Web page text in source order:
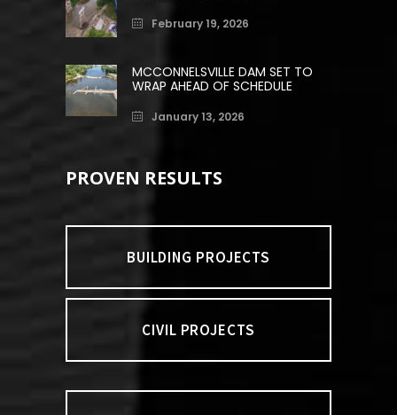
February 19, 2026
MCCONNELSVILLE DAM SET TO
WRAP AHEAD OF SCHEDULE
January 13, 2026
PROVEN RESULTS
BUILDING PROJECTS
CIVIL PROJECTS